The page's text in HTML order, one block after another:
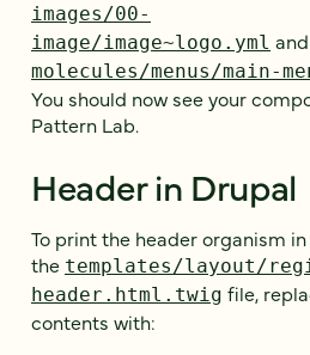
images/00-
image/image~logo.yml and
molecules/menus/main-
You should now see your
Pattern Lab.
Header in Drupal
To print the header organism
the templates/layout/
header.html.twig file,
contents with: